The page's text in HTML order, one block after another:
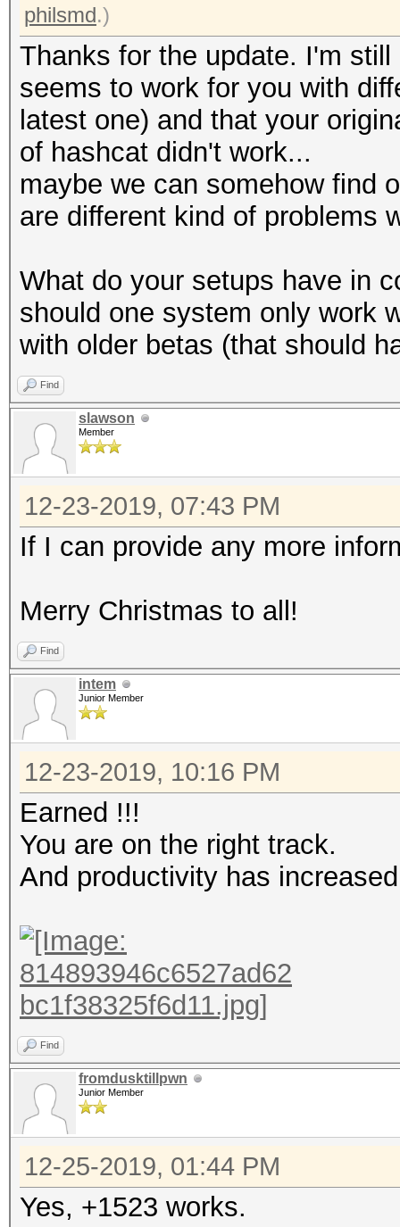
philsmd.)
Thanks for the update. I'm
seems to work for you with
latest one) and that your
of hashcat didn't work...
maybe we can somehow find
are different kind of problems
What do your setups have in
should one system only work
with older betas (that should
Find
slawson
Member
12-23-2019, 07:43 PM
If I can provide any more
Merry Christmas to all!
Find
intem
Junior Member
12-23-2019, 10:16 PM
Earned !!!
You are on the right track.
And productivity has
Find
fromdusktillpwn
Junior Member
12-25-2019, 01:44 PM
Yes, +1523 works.